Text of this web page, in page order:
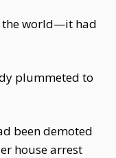
the world—it had
plummeted to
been demoted
house arrest